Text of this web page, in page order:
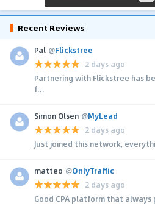
Recent Reviews
Pal @Flickstree
2 days ago
Partnering with Flickstree has
f...
Simon Olsen @MyLead
2 days ago
Just joined this network,
matteo @OnlyTraffic
2 days ago
Good CPA platform that